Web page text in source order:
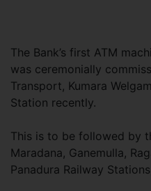
The Bank’s first ATM
was ceremonially
Transport, Kumara
Station recently.
This is to be followed by
Maradana, Ganemulla,
Panadura Railway